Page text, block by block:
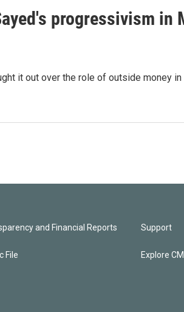
progressivism in
it out over the role of outside money
and Financial Reports
File
Support
Explore